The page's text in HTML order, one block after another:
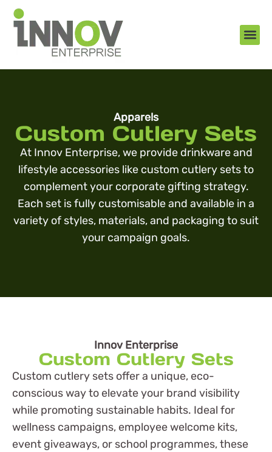
Apparels
Custom Cutlery Sets
At Innov Enterprise, we provide drinkware and
lifestyle accessories like custom cutlery sets to
complement your corporate gifting strategy.
Each set is fully customisable and available in a
variety of styles, materials, and packaging to suit
your campaign goals.
Innov Enterprise
Custom Cutlery Sets
Custom cutlery sets offer a unique, eco-
conscious way to elevate your brand visibility
while promoting sustainable habits. Ideal for
wellness campaigns, employee welcome kits,
event giveaways, or school programmes, these